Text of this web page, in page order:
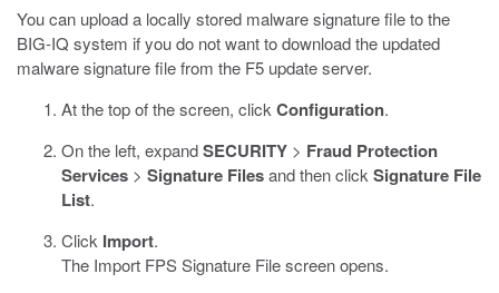
You can upload a locally stored malware signature file to the
BIG-IQ system if you do not want to download the updated
malware signature file from the F5 update server.
At the top of the screen, click Configuration.
On the left, expandSECURITY > Fraud Protection
Services > Signature Filesand then click Signature File
List.
Click Import.
The Import FPS Signature File screen opens.